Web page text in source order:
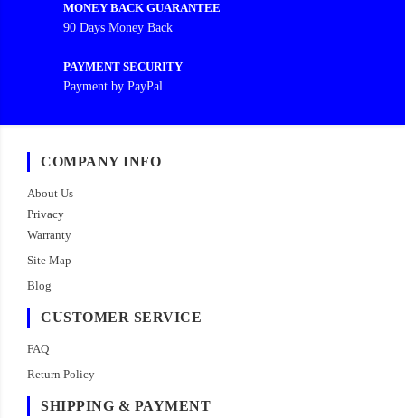
MONEY BACK GUARANTEE
90 Days Money Back
PAYMENT SECURITY
Payment by PayPal
COMPANY INFO
About Us
Privacy
Warranty
Site Map
Blog
CUSTOMER SERVICE
FAQ
Return Policy
SHIPPING & PAYMENT